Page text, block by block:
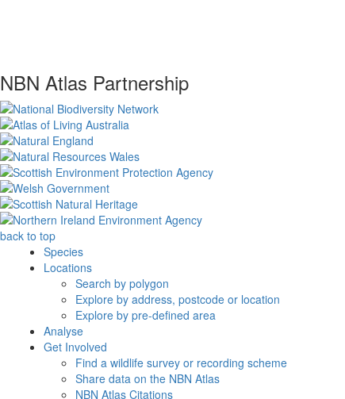
NBN Atlas Partnership
back to top
Species
Locations
Search by polygon
Explore by address, postcode or location
Explore by pre-defined area
Analyse
Get Involved
Find a wildlife survey or recording scheme
Share data on the NBN Atlas
NBN Atlas Citations